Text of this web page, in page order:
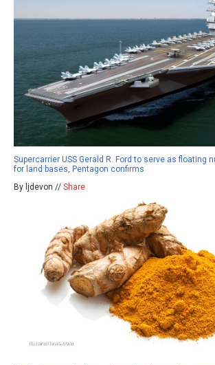
Supercarrier USS Gerald R. Ford to serve as floating
for land bases, Pentagon confirms
By ljdevon // Share